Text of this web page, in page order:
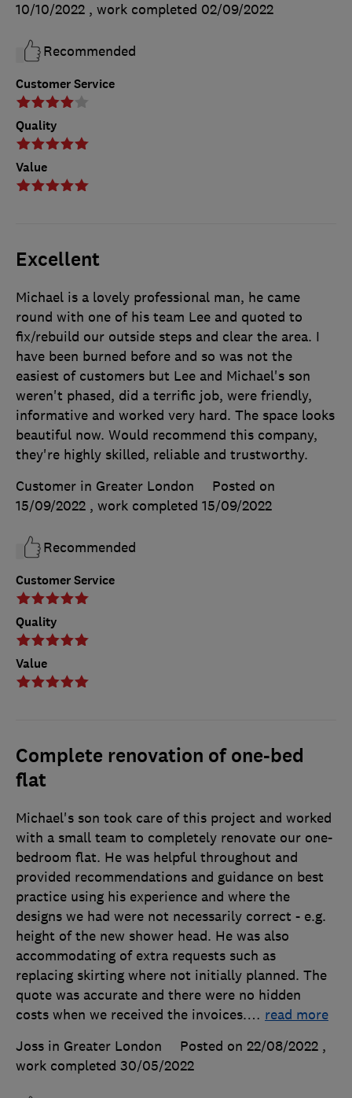
Customer Service
Quality
Value
10/10/2022 , work completed 02/09/2022
Recommended
Excellent
Customer Service
Quality
Value
Michael is a lovely professional man, he came
round with one of his team Lee and quoted to
fix/rebuild our outside steps and clear the area. I
have been burned before and so was not the
easiest of customers but Lee and Michael's son
weren't phased, did a terrific job, were friendly,
informative and worked very hard. The space looks
beautiful now. Would recommend this company,
they're highly skilled, reliable and trustworthy.
Customer in Greater London
Posted on
15/09/2022 , work completed 15/09/2022
Recommended
Complete renovation of one-bed
flat
Michael's son took care of this project and worked
with a small team to completely renovate our one-
bedroom flat. He was helpful throughout and
provided recommendations and guidance on best
practice using his experience and where the
designs we had were not necessarily correct - e.g.
height of the new shower head. He was also
accommodating of extra requests such as
replacing skirting where not initially planned. The
quote was accurate and there were no hidden
costs when we received the invoices.… read more
Joss in Greater London
Posted on 22/08/2022 ,
work completed 30/05/2022